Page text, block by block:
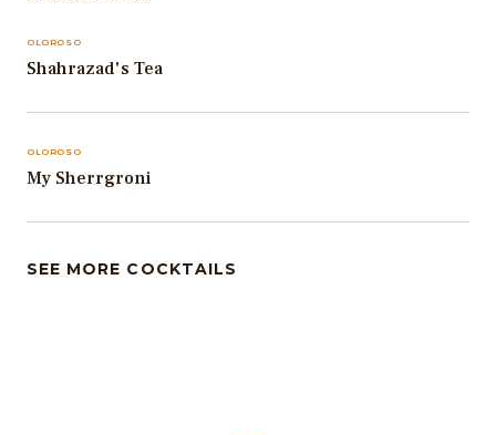
OLOROSO
Shahrazad's Tea
OLOROSO
My Sherrgroni
SEE MORE COCKTAILS